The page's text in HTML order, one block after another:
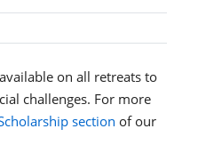
on all retreats to
challenges. For more
section of our